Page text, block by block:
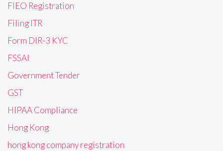
FIEO Registration
Filing ITR
Form DIR-3 KYC
FSSAI
Government Tender
GST
HIPAA Compliance
Hong Kong
hong kong company registration